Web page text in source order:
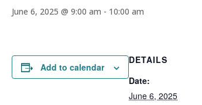
June 6, 2025 @ 9:00 am - 10:00 am
Add to calendar
DETAILS
Date:
June 6, 2025